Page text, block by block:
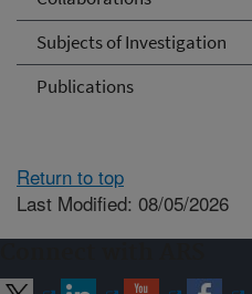
Subjects of Investigation
Publications
Return to top
Last Modified: 08/05/2026